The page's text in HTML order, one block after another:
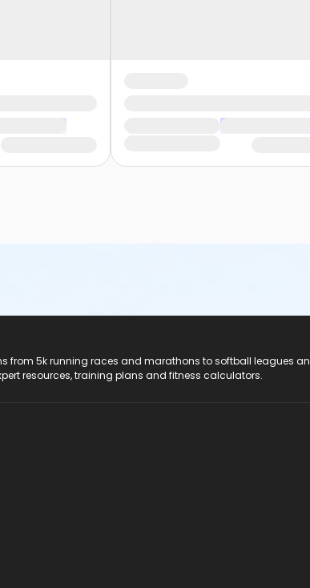
from 5k running races and marathons to softball leagues
resources, training plans and fitness calculators.